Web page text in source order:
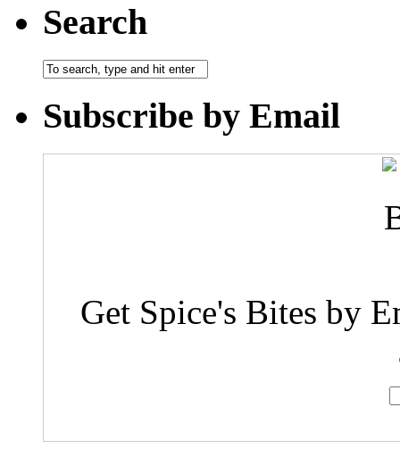
Search
Subscribe by Email
Get Spice's Bites by